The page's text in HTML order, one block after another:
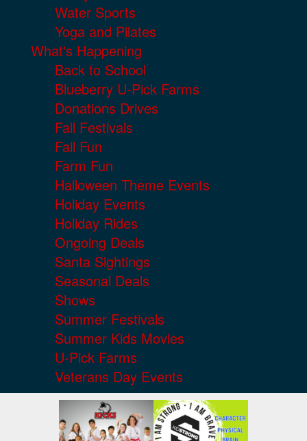
Water Sports
Yoga and Pilates
What's Happening
Back to School
Blueberry U-Pick Farms
Donations Drives
Fall Festivals
Fall Fun
Farm Fun
Halloween Theme Events
Holiday Events
Holiday Rides
Ongoing Deals
Santa Sightings
Seasonal Deals
Shows
Summer Festivals
Summer Kids Movies
U-Pick Farms
Veterans Day Events